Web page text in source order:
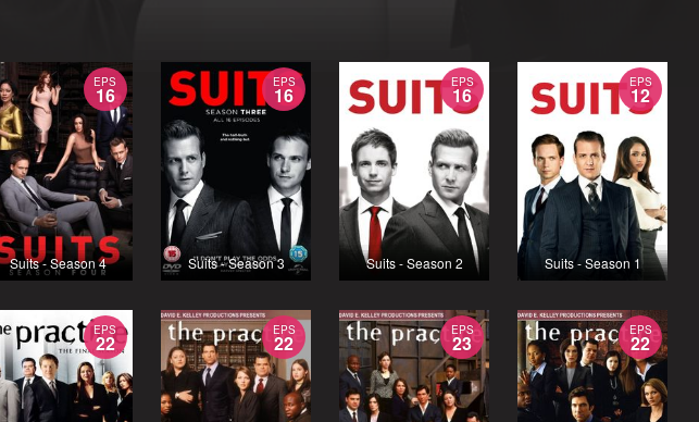
EPS
16
Suits - Season 4
EPS
16
Suits - Season 3
EPS
16
Suits - Season 2
EPS
12
Suits - Season 1
EPS
22
EPS
22
EPS
23
EPS
22